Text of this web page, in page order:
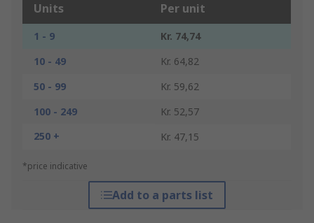
Units Per unit
1 - 9
Kr. 74,74
10 - 49
Kr. 64,82
50 - 99
Kr. 59,62
100 - 249
Kr. 52,57
250 +
Kr. 47,15
*price indicative
Add to a parts list